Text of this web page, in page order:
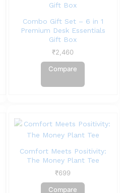
Combo Gift Set – 6 in 1
Premium Desk Essentials
Gift Box
₹2,460
Compare
Comfort Meets Positivity:
The Money Plant Tee
₹699
Compare